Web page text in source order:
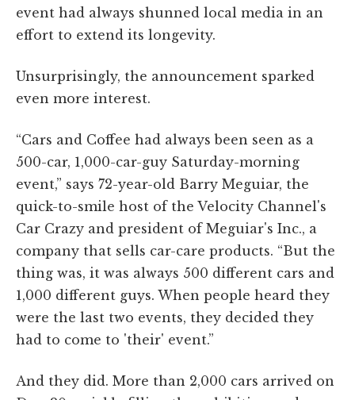
event had always shunned local media in an
effort to extend its longevity.
Unsurprisingly, the announcement sparked
even more interest.
“Cars and Coffee had always been seen as a
500-car, 1,000-car-guy Saturday-morning
event,” says 72-year-old Barry Meguiar, the
quick-to-smile host of the Velocity Channel's
Car Crazy and president of Meguiar's Inc., a
company that sells car-care products. “But the
thing was, it was always 500 different cars and
1,000 different guys. When people heard they
were the last two events, they decided they
had to come to 'their' event.”
And they did. More than 2,000 cars arrived on